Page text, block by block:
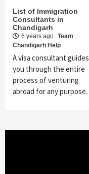
List of Immigration
Consultants in
Chandigarh
6 years ago Team
Chandigarh Help
A visa consultant guides
you through the entire
process of venturing
abroad for any purpose.